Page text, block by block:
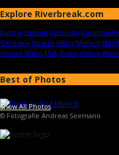
Explore Riverbreak.com
Austria Canada Colorado
Germany How-to Idaho Munich
United States USA Video Videos
Best of Photos
© Fotografie Andreas Seemann
Show All Photos